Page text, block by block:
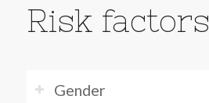
Risk factors
Gender